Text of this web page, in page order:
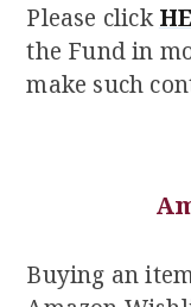
Please click
the Fund in
make such
Buying an